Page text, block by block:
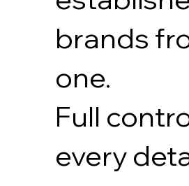
brands
one.
Full
every